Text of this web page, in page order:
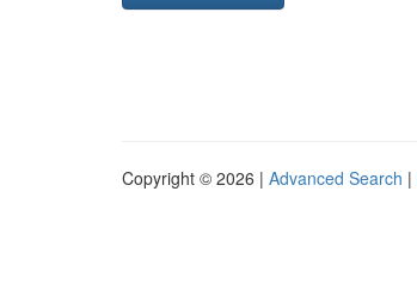
Copyright © 2026 | Advanced Search |